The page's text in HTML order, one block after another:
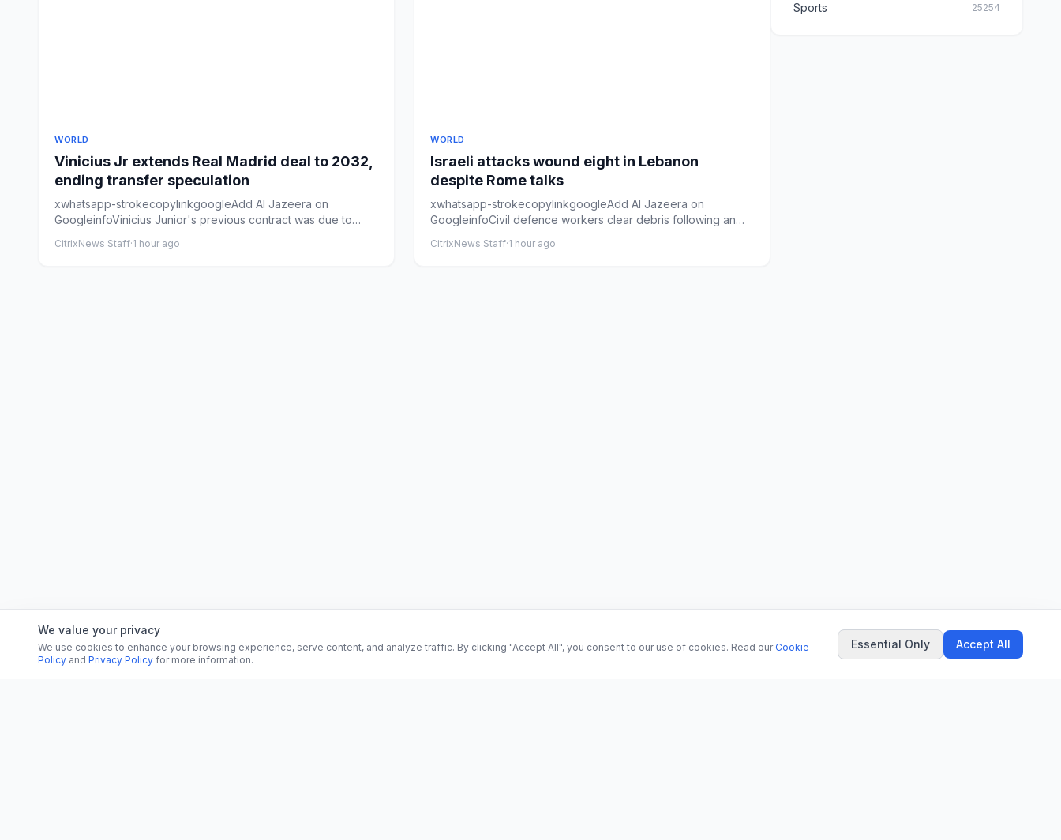
WORLD
Vinicius Jr extends Real Madrid deal to 2032,
ending transfer speculation
xwhatsapp-strokecopylinkgoogleAdd Al Jazeera on
GoogleinfoVinicius Junior's previous contract was ⁠due to
CitrixNews Staff·1 hour ago
WORLD
Israeli attacks wound eight in Lebanon
despite Rome talks
xwhatsapp-strokecopylinkgoogleAdd Al Jazeera on
GoogleinfoCivil defence workers clear debris following an
CitrixNews Staff·1 hour ago
Sports 25254
We value your privacy
We use cookies to enhance your browsing experience, serve content, and analyze traffic. By clicking "Accept All", you consent to our use of cookies. Read our Cookie
Policy and Privacy Policy for more information.
Essential Only Accept All